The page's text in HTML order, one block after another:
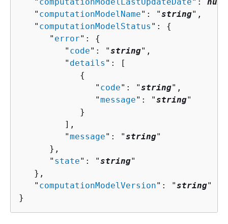
   "
computationModelName": "string",
   "
computationModelStatus ": {
      "
error": {
         "
code": "string",
         "
details ": [
{
               "
code": "string",
               "
message": "string"
            }
         ],
         "
message": "string"
      },
      "
state": "string"
   },
   "
computationModelVersion": "string"
}